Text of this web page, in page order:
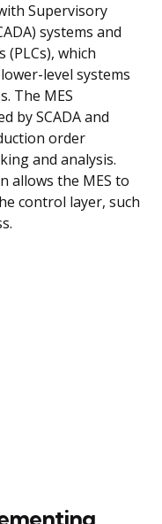
Supervisory
systems and
which
level systems
The MES
by SCADA and
order
and analysis.
allows the MES to
control layer, such